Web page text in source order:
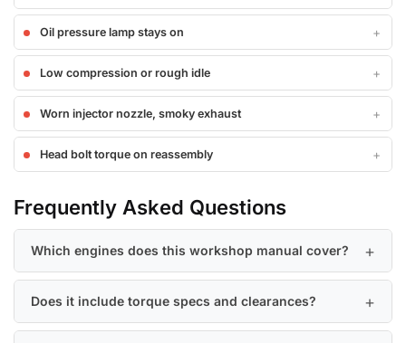
Oil pressure lamp stays on
Low compression or rough idle
Worn injector nozzle, smoky exhaust
Head bolt torque on reassembly
Frequently Asked Questions
Which engines does this workshop manual cover?
Does it include torque specs and clearances?